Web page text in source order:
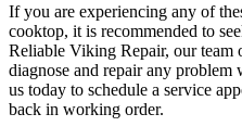
If you are experiencing any of
cooktop, it is recommended to
Reliable Viking Repair, our team
diagnose and repair any
us today to schedule a service
back in working order.